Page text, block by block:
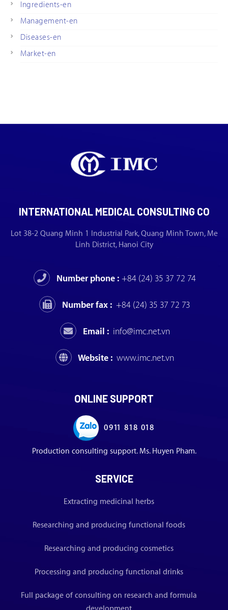
Ingredients-en
Management-en
Diseases-en
Market-en
INTERNATIONAL MEDICAL CONSULTING CO
Lot 38-2 Quang Minh 1 Industrial Park, Quang Minh Town, Me
Linh District, Hanoi City
Number phone : +84 (24) 35 37 72 74
Number fax : +84 (24) 35 37 72 73
Email : info@imc.net.vn
Website : www.imc.net.vn
ONLINE SUPPORT
0911 818 018
Production consulting support. Ms. Huyen Pham.
SERVICE
Extracting medicinal herbs
Researching and producing functional foods
Researching and producing cosmetics
Processing and producing functional drinks
Full package of consulting on research and formula